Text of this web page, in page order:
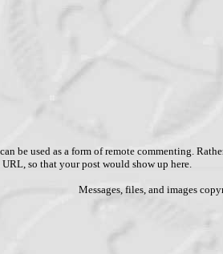
be used as a form of remote commenting.
so that your post would show up here.
Messages, files, and images